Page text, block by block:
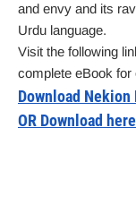
and envy and its
Urdu language.
Visit the following
complete eBook for
Download Nekion
OR Download here